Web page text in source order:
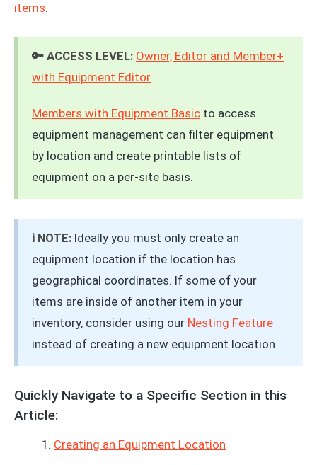
items.
🔑 ACCESS LEVEL: Owner, Editor and Member+
with Equipment Editor
Members with Equipment Basic to access
equipment management can filter equipment
by location and create printable lists of
equipment on a per-site basis.
ℹ️ NOTE: Ideally you must only create an
equipment location if the location has
geographical coordinates. If some of your
items are inside of another item in your
inventory, consider using our Nesting Feature
instead of creating a new equipment location
Quickly Navigate to a Specific Section in this
Article:
Creating an Equipment Location